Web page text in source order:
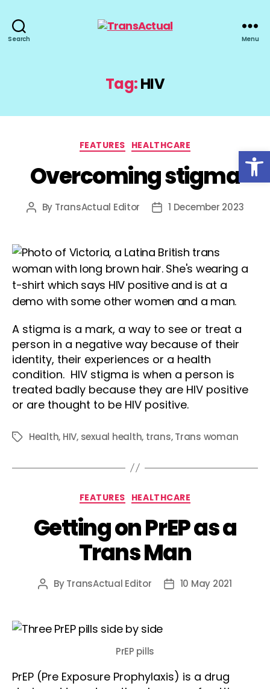
Open toolbar
Search Menu
Tag:HIV
Categories
FEATURES HEALTHCARE
Overcoming stigma
Post
By TransActual Editor
Post1 December 2023
A stigma is a mark, a way to see or treat a
person in a negative way because of their
identity, their experiences or a health
condition. HIV stigma is when a person is
treated badly because they are HIV positive
or are thought to be HIV positive.
TagsHealth, HIV, sexual health, trans,Trans woman
Categories
FEATURES HEALTHCARE
Getting on PrEP as a
Trans Man
Post
ByTransActual Editor
Post10 May 2021
PrEP pills
PrEP (Pre Exposure Prophylaxis) is a drug